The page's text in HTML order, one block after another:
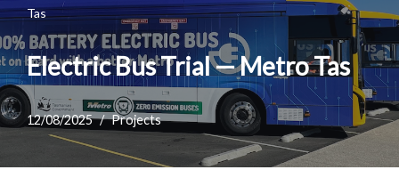
Tas
Electric Bus Trial — Metro Tas
12/08/2025 Projects